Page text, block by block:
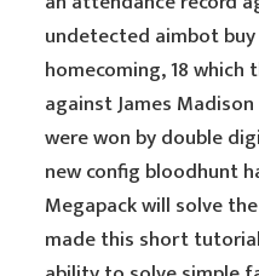
undetected aimbot
homecoming, 18 which
against James
were won by double
new config bloodhunt
Megapack will solve
made this short